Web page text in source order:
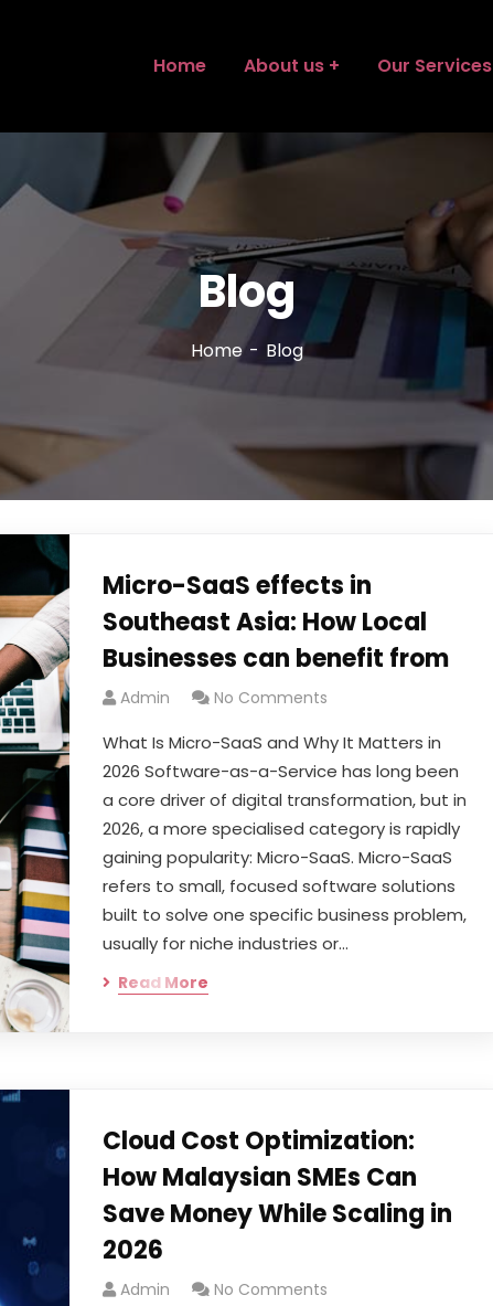
Home About us Our Services
Blog
Home Blog
Micro-SaaS effects in
Southeast Asia: How Local
Businesses can benefit from
Admin No Comments
What Is Micro-SaaS and Why It Matters in
2026 Software-as-a-Service has long been
a core driver of digital transformation, but in
2026, a more specialised category is rapidly
gaining popularity: Micro-SaaS. Micro-SaaS
refers to small, focused software solutions
built to solve one specific business problem,
usually for niche industries or…
Read More
Cloud Cost Optimization:
How Malaysian SMEs Can
Save Money While Scaling in
2026
Admin No Comments